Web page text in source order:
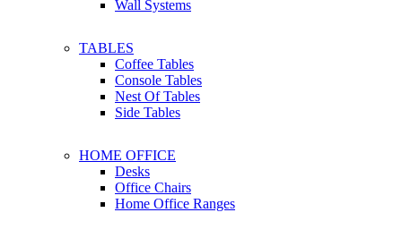
Wall Systems
TABLES
Coffee Tables
Console Tables
Nest Of Tables
Side Tables
HOME OFFICE
Desks
Office Chairs
Home Office Ranges